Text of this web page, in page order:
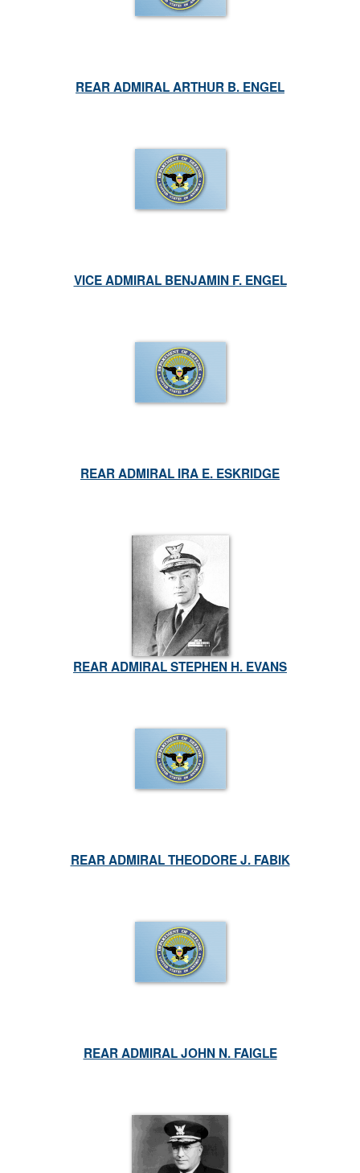
REAR ADMIRAL ARTHUR B. ENGEL
VICE ADMIRAL BENJAMIN F. ENGEL
REAR ADMIRAL IRA E. ESKRIDGE
REAR ADMIRAL STEPHEN H. EVANS
REAR ADMIRAL THEODORE J. FABIK
REAR ADMIRAL JOHN N. FAIGLE